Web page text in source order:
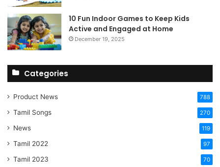
10 Fun Indoor Games to Keep Kids
Active and Engaged at Home
December 19, 2025
Categories
Product News 788
Tamil Songs 270
News 119
Tamil 2022 97
Tamil 2023 70